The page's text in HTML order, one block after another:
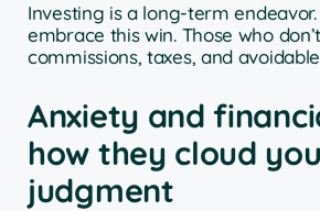
Investing is a long-term
embrace this win. Those who
commissions, taxes, and
Anxiety and
how they cloud
judgment